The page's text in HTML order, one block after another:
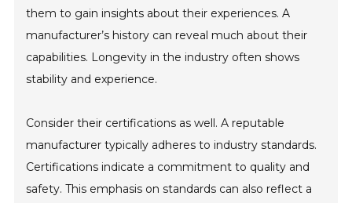
them to gain insights about their experiences. A
manufacturer’s history can reveal much about their
capabilities. Longevity in the industry often shows
stability and experience.
Consider their certifications as well. A reputable
manufacturer typically adheres to industry standards.
Certifications indicate a commitment to quality and
safety. This emphasis on standards can also reflect a